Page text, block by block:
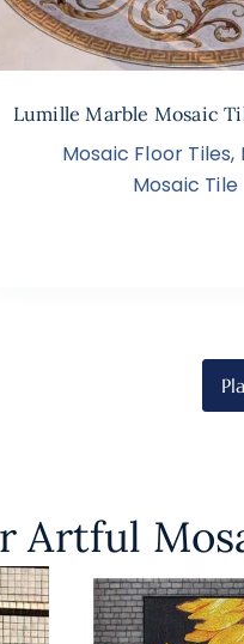
Lumille Marble Mosaic
Mosaic Floor Tiles,
Mosaic Tile
Artful